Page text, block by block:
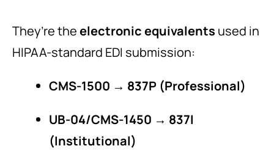
They’re theelectronic equivalents used in
HIPAA-standard EDI submission:
CMS-1500 → 837P (Professional)
UB-04/CMS-1450 → 837I
(Institutional)